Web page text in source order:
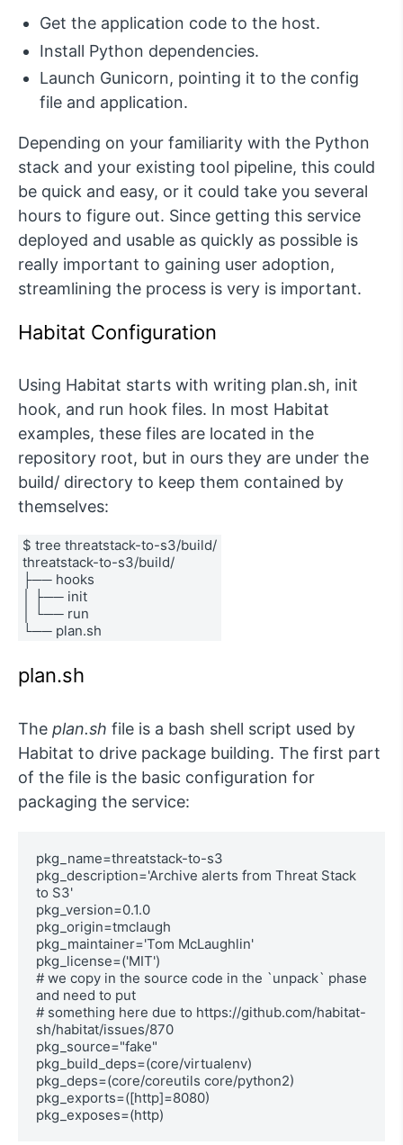
Get the application code to the host.
Install Python dependencies.
Launch Gunicorn, pointing it to the config
file and application.
Depending on your familiarity with the Python
stack and your existing tool pipeline, this could
be quick and easy, or it could take you several
hours to figure out. Since getting this service
deployed and usable as quickly as possible is
really important to gaining user adoption,
streamlining the process is very is important.
Habitat Configuration
Using Habitat starts with writing plan.sh, init
hook, and run hook files. In most Habitat
examples, these files are located in the
repository root, but in ours they are under the
build/ directory to keep them contained by
themselves:
$ tree threatstack-to-s3/build/
threatstack-to-s3/build/
├── hooks
│ ├── init
│ └── run
└── plan.sh
plan.sh
The plan.sh file is a bash shell script used by
Habitat to drive package building. The first part
of the file is the basic configuration for
packaging the service:
pkg_name=threatstack-to-s3
pkg_description='Archive alerts from Threat Stack
to S3'
pkg_version=0.1.0
pkg_origin=tmclaugh
pkg_maintainer='Tom McLaughlin'
pkg_license=('MIT')
# we copy in the source code in the `unpack` phase
and need to put
# something here due to https://github.com/habitat-
sh/habitat/issues/870
pkg_source="fake"
pkg_build_deps=(core/virtualenv)
pkg_deps=(core/coreutils core/python2)
pkg_exports=([http]=8080)
pkg_exposes=(http)